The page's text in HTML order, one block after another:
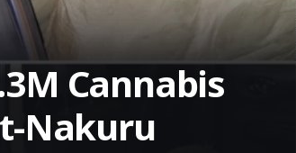
Cannabis
Nakuru